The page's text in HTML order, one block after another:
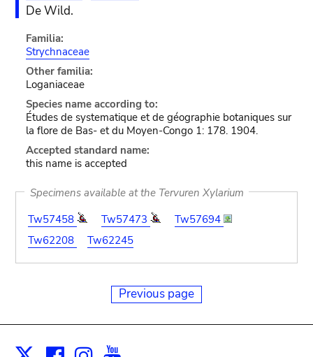
De Wild.
Familia:
Strychnaceae
Other familia:
Loganiaceae
Species name according to:
Études de systematique et de géographie botaniques sur
la flore de Bas- et du Moyen-Congo 1: 178. 1904.
Accepted standard name:
this name is accepted
Specimens available at the Tervuren Xylarium
Tw57458
Tw57473
Tw57694
Tw62208
Tw62245
Previous page